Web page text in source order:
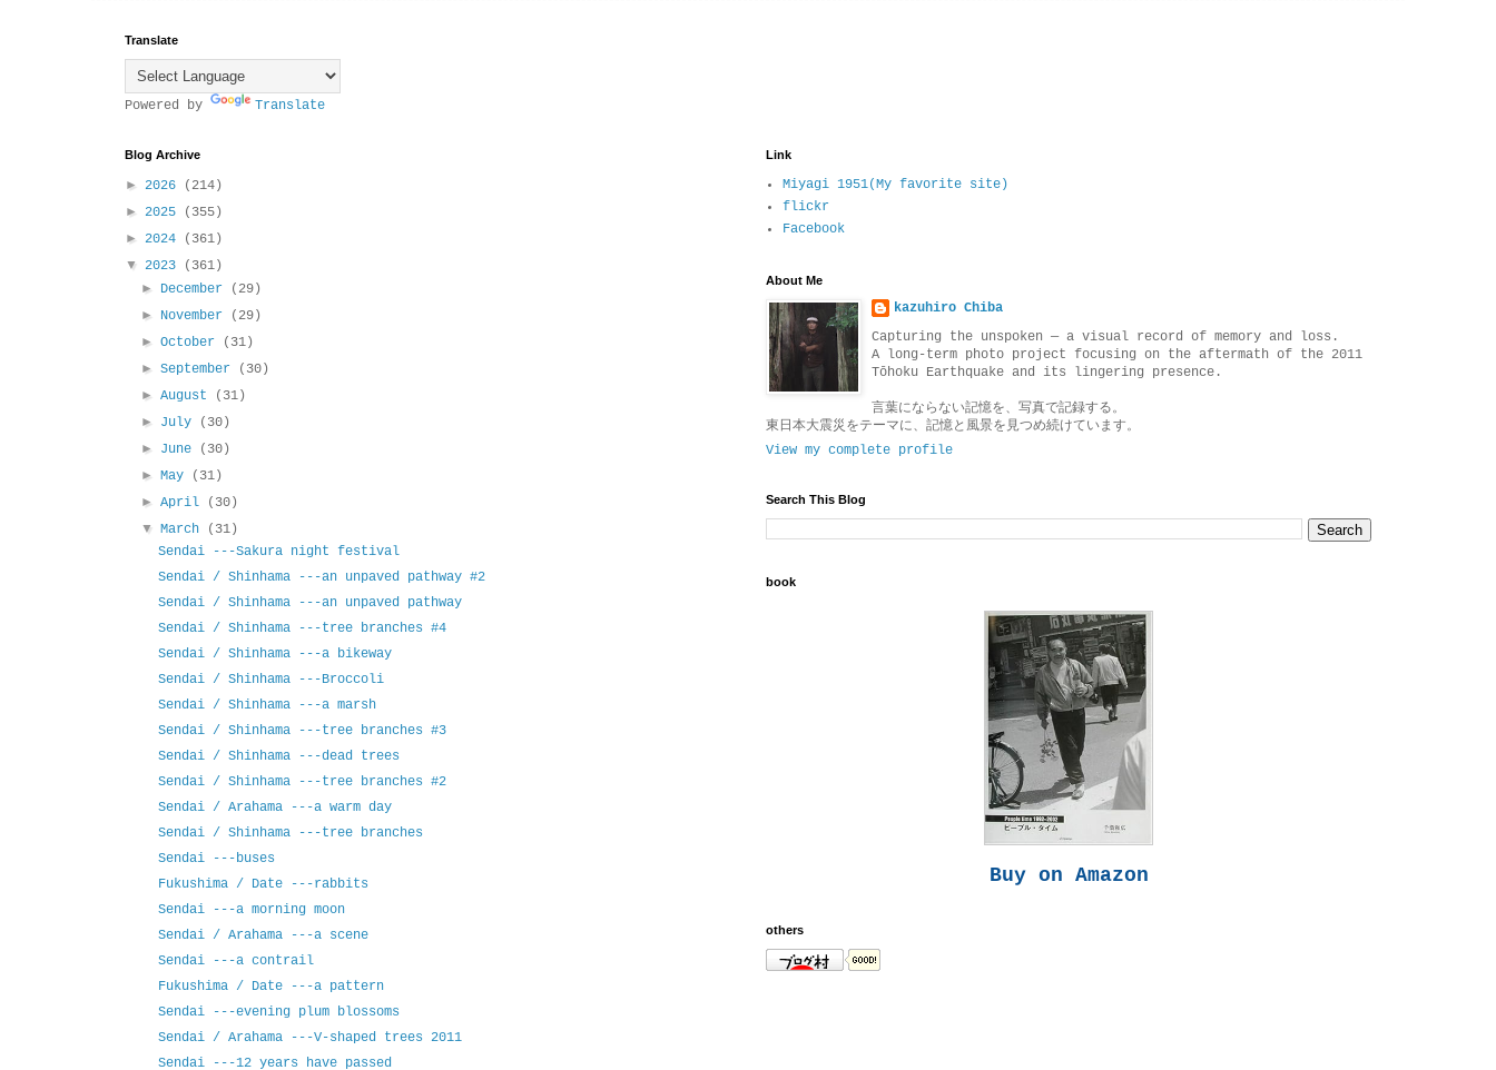
Translate
Powered by Translate
Blog Archive
► 2026
(214)
► 2025
(355)
► 2024
(361)
▼ 2023
(361)
► December
(29)
► November
(29)
►October
(31)
►September
(30)
►August
(31)
► July
(30)
► June
(30)
►May
(31)
►April
(30)
▼March
(31)
Sendai ---Sakura night festival
Sendai / Shinhama ---an unpaved pathway #2
Sendai / Shinhama ---an unpaved pathway
Sendai / Shinhama ---tree branches #4
Sendai / Shinhama ---a bikeway
Sendai / Shinhama ---Broccoli
Sendai / Shinhama ---a marsh
Sendai / Shinhama ---tree branches #3
Sendai / Shinhama ---dead trees
Sendai / Shinhama ---tree branches #2
Sendai / Arahama ---a warm day
Sendai / Shinhama ---tree branches
Sendai ---buses
Fukushima / Date ---rabbits
Sendai ---a morning moon
Sendai / Arahama ---a scene
Sendai ---a contrail
Fukushima / Date ---a pattern
Sendai ---evening plum blossoms
Sendai / Arahama ---V-shaped trees 2011
Sendai ---12 years have passed
Link
Miyagi 1951(My favorite site)
flickr
Facebook
About Me
kazuhiro Chiba
Capturing the unspoken — a visual record of memory and loss.
A long-term photo project focusing on the aftermath of the 2011
Tōhoku Earthquake and its lingering presence.
言葉にならない記憶を、写真で記録する。
東日本大震災をテーマに、記憶と風景を見つめ続けています。
View my complete profile
Search This Blog
book
Buy on Amazon
others